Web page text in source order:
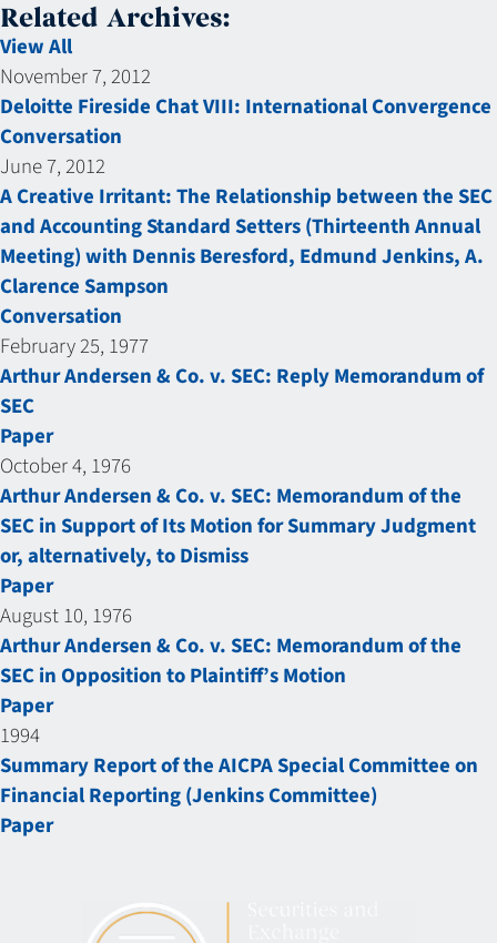
Related Archives:
View All
November 7, 2012
Deloitte Fireside Chat VIII: International Convergence
Conversation
June 7, 2012
A Creative Irritant: The Relationship between the SEC
and Accounting Standard Setters (Thirteenth Annual
Meeting) with Dennis Beresford, Edmund Jenkins, A.
Clarence Sampson
Conversation
February 25, 1977
Arthur Andersen & Co. v. SEC: Reply Memorandum of
SEC
Paper
October 4, 1976
Arthur Andersen & Co. v. SEC: Memorandum of the
SEC in Support of Its Motion for Summary Judgment
or, alternatively, to Dismiss
Paper
August 10, 1976
Arthur Andersen & Co. v. SEC: Memorandum of the
SEC in Opposition to Plaintiff’s Motion
Paper
1994
Summary Report of the AICPA Special Committee on
Financial Reporting (Jenkins Committee)
Paper